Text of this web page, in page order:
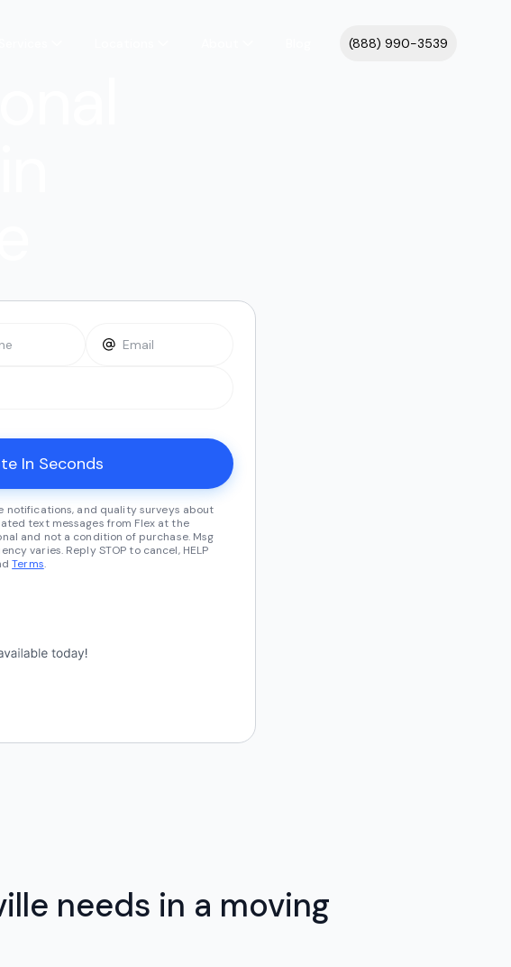
(888) 990-3539
notifications, and quality surveys about
text messages from Flex at the
and not a condition of purchase. Msg
varies. Reply STOP to cancel, HELP
Terms.
needs in a moving